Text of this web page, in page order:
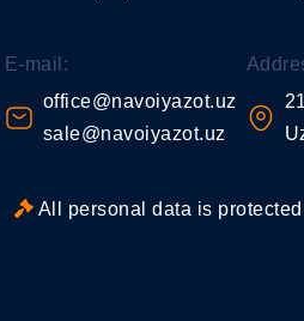
E-mail:
office@navoiyazot.uz
sale@navoiyazot.uz
All personal data is protected